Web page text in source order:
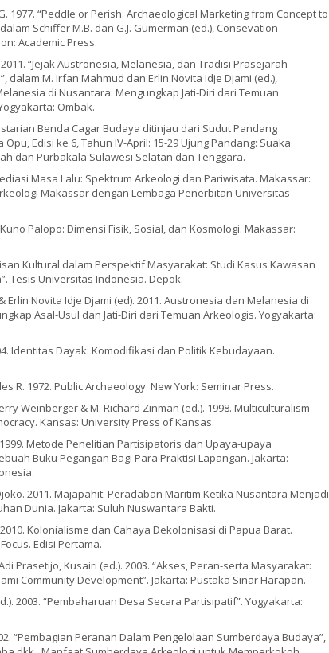
1977. “Peddle or Perish: Archaeological Marketing from Concept to
Schiffer M.B. dan G.J. Gumerman (ed.), Consevation
Academic Press.
“Jejak Austronesia, Melanesia, dan Tradisi Prasejarah
dalam M. Irfan Mahmud dan Erlin Novita Idje Djami (ed.),
di Nusantara: Mengungkap Jati-Diri dari Temuan
Ombak.
Benda Cagar Budaya ditinjau dari Sudut Pandang
Opu, Edisi ke 6, Tahun IV-April: 15-29 Ujung Pandang: Suaka
dan Purbakala Sulawesi Selatan dan Tenggara.
Masa Lalu: Spektrum Arkeologi dan Pariwisata. Makassar:
Makassar dengan Lembaga Penerbitan Universitas
Kuno Palopo: Dimensi Fisik, Sosial, dan Kosmologi. Makassar:
Kultural dalam Perspektif Masyarakat: Studi Kasus Kawasan
Tesis Universitas Indonesia. Depok.
Erlin Novita Idje Djami (ed). 2011. Austronesia dan Melanesia di
Asal-Usul dan Jati-Diri dari Temuan Arkeologis. Yogyakarta:
Identitas Dayak: Komodifikasi dan Politik Kebudayaan.
R. 1972. Public Archaeology. New York: Seminar Press.
Weinberger & M. Richard Zinman (ed.). 1998. Multiculturalism
Kansas: University Press of Kansas.
Metode Penelitian Partisipatoris dan Upaya-upaya
Buku Pegangan Bagi Para Praktisi Lapangan. Jakarta:
2011. Majapahit: Peradaban Maritim Ketika Nusantara Menjadi
Dunia. Jakarta: Suluh Nuswantara Bakti.
Kolonialisme dan Cahaya Dekolonisasi di Papua Barat.
Edisi Pertama.
Prasetijo, Kusairi (ed.). 2003. “Akses, Peran-serta Masyarakat:
Community Development”. Jakarta: Pustaka Sinar Harapan.
2003. “Pembaharuan Desa Secara Partisipatif”. Yogyakarta:
“Pembagian Peranan Dalam Pengelolaan Sumberdaya Budaya”,